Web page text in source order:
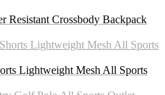
Resistant Crossbody Backpack
Lightweight Mesh All Sports